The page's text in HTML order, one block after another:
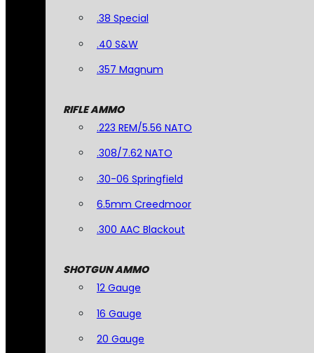
.38 Special
.40 S&W
.357 Magnum
RIFLE AMMO
.223 REM/5.56 NATO
.308/7.62 NATO
.30-06 Springfield
6.5mm Creedmoor
.300 AAC Blackout
SHOTGUN AMMO
12 Gauge
16 Gauge
20 Gauge